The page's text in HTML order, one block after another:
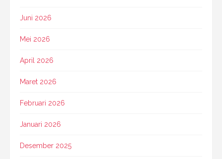
Juni 2026
Mei 2026
April 2026
Maret 2026
Februari 2026
Januari 2026
Desember 2025